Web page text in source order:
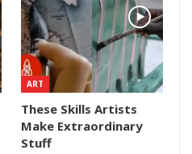
ART
These Skills Artists
Make Extraordinary
Stuff